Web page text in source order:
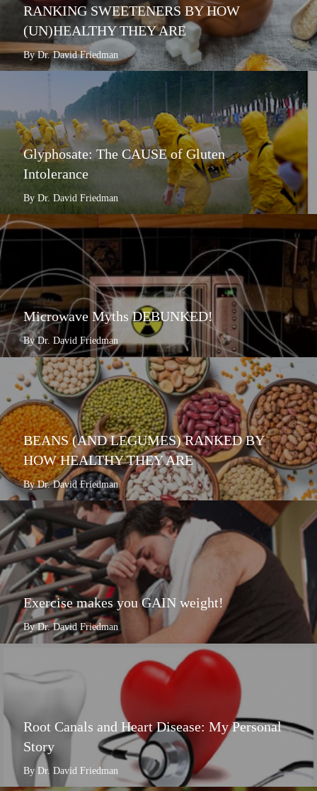
RANKING SWEETENERS BY HOW
(UN)HEALTHY THEY ARE
By Dr. David Friedman
Glyphosate: The CAUSE of Gluten
Intolerance
By Dr. David Friedman
Microwave Myths DEBUNKED!
By Dr. David Friedman
BEANS (AND LEGUMES) RANKED BY
HOW HEALTHY THEY ARE
By Dr. David Friedman
Exercise makes you GAIN weight!
By Dr. David Friedman
Root Canals and Heart Disease: My Personal
Story
By Dr. David Friedman